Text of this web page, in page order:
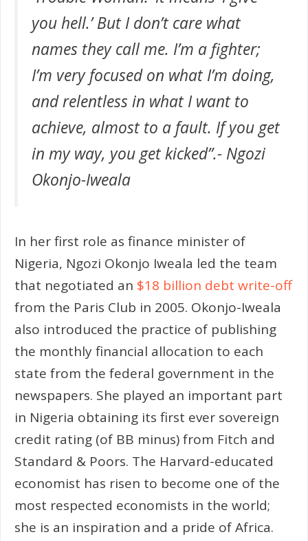
you hell.’ But I don’t care what
names they call me. I’m a fighter;
I’m very focused on what I’m doing,
and relentless in what I want to
achieve, almost to a fault. If you get
in my way, you get kicked”.- Ngozi
Okonjo-Iweala
In her first role as finance minister of
Nigeria, Ngozi Okonjo Iweala led the team
that negotiated an $18 billion debt write-off
from the Paris Club in 2005. Okonjo-Iweala
also introduced the practice of publishing
the monthly financial allocation to each
state from the federal government in the
newspapers. She played an important part
in Nigeria obtaining its first ever sovereign
credit rating (of BB minus) from Fitch and
Standard & Poors. The Harvard-educated
economist has risen to become one of the
most respected economists in the world;
she is an inspiration and a pride of Africa.